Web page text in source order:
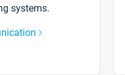
systems.